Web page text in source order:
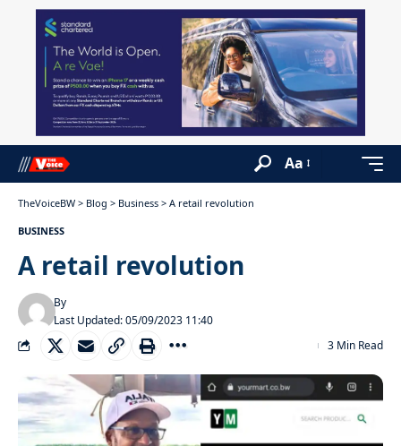
Aa
TheVoiceBW > Blog > Business > A retail revolution
BUSINESS
A retail revolution
Last Updated: 05/09/2023 11:40
By
3 Min Read